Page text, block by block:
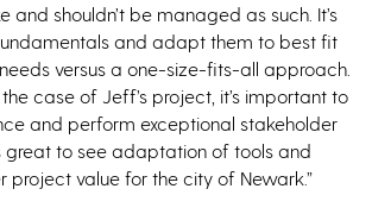
and shouldn’t be managed as such. It’s
and adapt them to best fit
versus a one-size-fits-all approach.
case of Jeff’s project, it’s important to
and perform exceptional stakeholder
great to see adaptation of tools and
project value for the city of Newark.”